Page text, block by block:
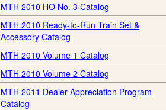
MTH 2010 HO No. 3 Catalog
MTH 2010 Ready-to-Run Train Set &
Accessory Catalog
MTH 2010 Volume 1 Catalog
MTH 2010 Volume 2 Catalog
MTH 2011 Dealer Appreciation Program
Catalog